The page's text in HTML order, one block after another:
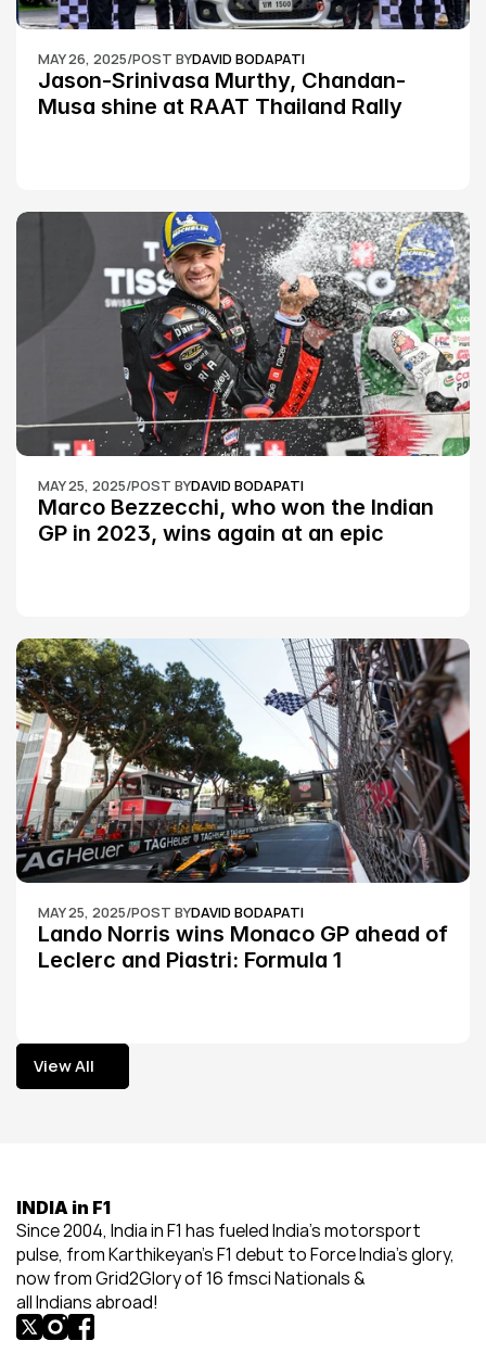
MAY 26, 2025/POST BYDAVID BODAPATI
Jason-Srinivasa Murthy, Chandan-
Musa shine at RAAT Thailand Rally
MAY 25, 2025/POST BYDAVID BODAPATI
Marco Bezzecchi, who won the Indian
GP in 2023, wins again at an epic
MAY 25, 2025/POST BYDAVID BODAPATI
Lando Norris wins Monaco GP ahead of
Leclerc and Piastri: Formula 1
View All
View All
INDIA in F1
Since 2004, India in F1 has fueled India’s motorsport
pulse, from Karthikeyan’s F1 debut to Force India’s glory,
now from Grid2Glory of 16 fmsci Nationals &
all Indians abroad!